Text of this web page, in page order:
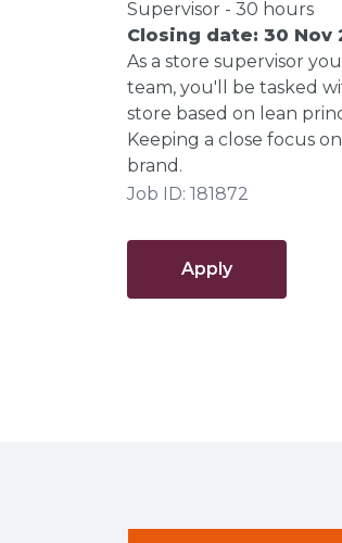
Supervisor - 30 hours
Closing date: 30 Nov
As a store supervisor
team, you'll be tasked
store based on lean
Keeping a close focus
brand.
Job ID: 181872
Apply